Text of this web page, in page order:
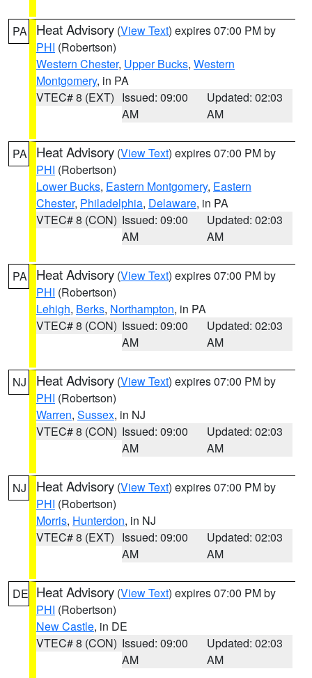
PA Heat Advisory (View Text) expires 07:00 PM by
PHI (Robertson)
Western Chester, Upper Bucks, Western
Montgomery, in PA
VTEC# 8 (EXT) Issued: 09:00
AM
Updated: 02:03
AM
PA Heat Advisory (View Text) expires 07:00 PM by
PHI (Robertson)
Lower Bucks, Eastern Montgomery, Eastern
Chester, Philadelphia, Delaware, in PA
VTEC# 8 (CON) Issued: 09:00
AM
Updated: 02:03
AM
PA Heat Advisory (View Text) expires 07:00 PM by
PHI (Robertson)
Lehigh, Berks, Northampton, in PA
VTEC# 8 (CON) Issued: 09:00
AM
Updated: 02:03
AM
NJ Heat Advisory (View Text) expires 07:00 PM by
PHI (Robertson)
Warren, Sussex, in NJ
VTEC# 8 (CON) Issued: 09:00
AM
Updated: 02:03
AM
NJ Heat Advisory (View Text) expires 07:00 PM by
PHI (Robertson)
Morris, Hunterdon, in NJ
VTEC# 8 (EXT) Issued: 09:00
AM
Updated: 02:03
AM
DE Heat Advisory (View Text) expires 07:00 PM by
PHI (Robertson)
New Castle, in DE
VTEC# 8 (CON) Issued: 09:00
AM
Updated: 02:03
AM